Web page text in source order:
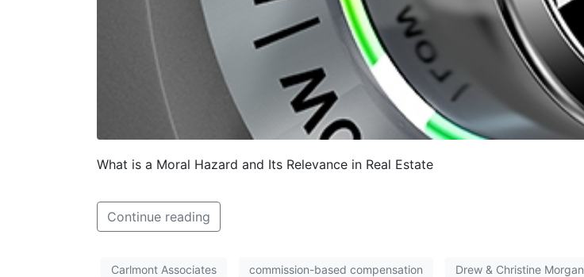
What is a Moral Hazard and Its Relevance in Real Estate
Continue reading
Carlmont Associates commission-based compensation Drew & Christine Morgan